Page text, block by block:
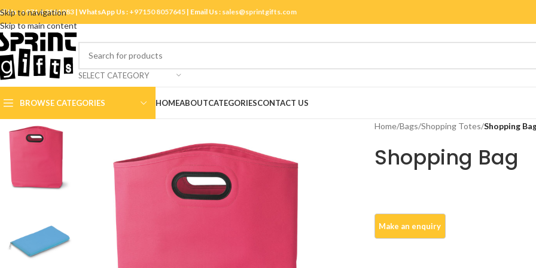
Skip to navigation
Skip to main content
Us :+971 4 3881983 | WhatsApp Us : +97150 8057645 | Email Us : sales@sprintgifts.com
SELECT CATEGORY
BROWSE CATEGORIES HOMEABOUTCATEGORIESCONTACT US
Home/Bags/Shopping Totes/Shopping
Shopping Bag